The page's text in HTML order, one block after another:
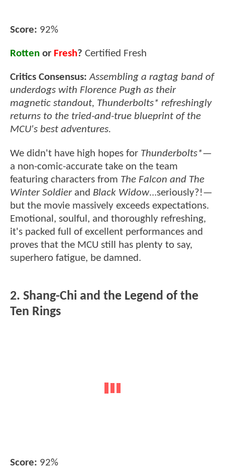
Score: 92%
Rotten or Fresh? Certified Fresh
Critics Consensus:Assembling a ragtag band of
underdogs with Florence Pugh as their
magnetic standout, Thunderbolts* refreshingly
returns to the tried-and-true blueprint of the
MCU's best adventures.
We didn't have high hopes for Thunderbolts*—
a non-comic-accurate take on the team
featuring characters from The Falcon and The
Winter Soldier and Black Widow...seriously?!—
but the movie massively exceeds expectations.
Emotional, soulful, and thoroughly refreshing,
it's packed full of excellent performances and
proves that the MCU still has plenty to say,
superhero fatigue, be damned.
2. Shang-Chi and the Legend of the
Ten Rings
Score: 92%